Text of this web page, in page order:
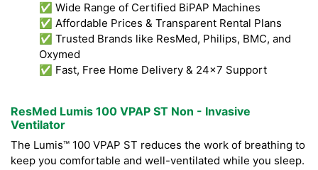
✅ Wide Range of Certified BiPAP Machines
✅ Affordable Prices & Transparent Rental Plans
✅ Trusted Brands like ResMed, Philips, BMC, and
Oxymed
✅ Fast, Free Home Delivery & 24x7 Support
ResMed Lumis 100 VPAP ST Non - Invasive
Ventilator
The Lumis™ 100 VPAP ST reduces the work of breathing to
keep you comfortable and well-ventilated while you sleep.